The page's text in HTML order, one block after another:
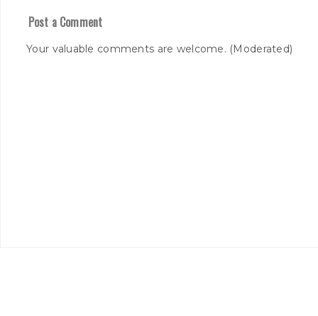
Post a Comment
Your valuable comments are welcome. (Moderated)